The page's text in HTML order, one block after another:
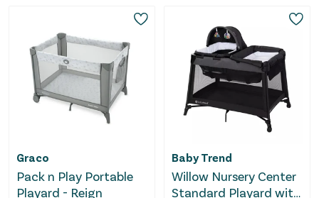
Graco
Pack n Play Portable
Playard - Reign
Baby Trend
Willow Nursery Center
Standard Playard with